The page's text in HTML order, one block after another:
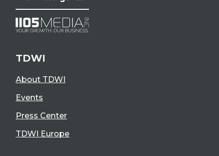
TDWI
About TDWI
Events
Press Center
TDWI Europe